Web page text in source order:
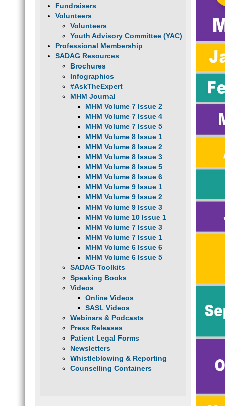
Fundraisers
Volunteers
Volunteers
Youth Advisory Committee (YAC)
Professional Membership
SADAG Resources
Brochures
Infographics
#AskTheExpert
MHM Journal
MHM Volume 7 Issue 2
MHM Volume 7 Issue 4
MHM Volume 7 Issue 5
MHM Volume 8 Issue 1
MHM Volume 8 Issue 2
MHM Volume 8 Issue 3
MHM Volume 8 Issue 5
MHM Volume 8 Issue 6
MHM Volume 9 Issue 1
MHM Volume 9 Issue 2
MHM Volume 9 Issue 3
MHM Volume 10 Issue 1
MHM Volume 7 Issue 3
MHM Volume 7 Issue 1
MHM Volume 6 Issue 6
MHM Volume 6 Issue 5
SADAG Toolkits
Speaking Books
Videos
Online Videos
SASL Videos
Webinars & Podcasts
Press Releases
Patient Legal Forms
Newsletters
Whistleblowing & Reporting
Counselling Containers